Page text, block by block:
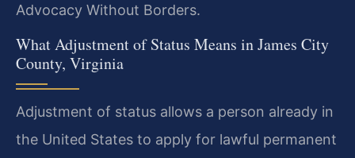
Advocacy Without Borders.
What Adjustment of Status Means in James City
County, Virginia
Adjustment of status allows a person already in
the United States to apply for lawful permanent